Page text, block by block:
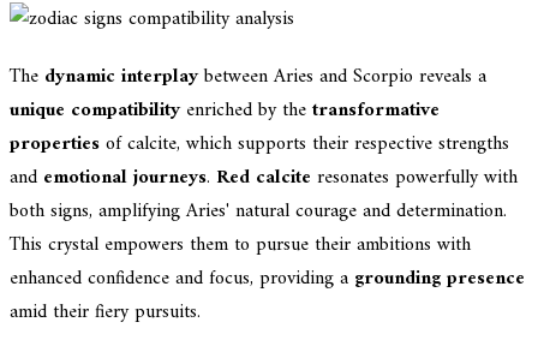
The dynamic interplaybetween Aries and Scorpio reveals a
unique compatibilityenriched by thetransformative
propertiesof calcite, which supports their respective strengths
and emotional journeys. Red calcite resonates powerfully with
both signs, amplifying Aries' natural courage and determination.
This crystal empowers them to pursue their ambitions with
enhanced confidence and focus, providing a grounding presence
amid their fiery pursuits.